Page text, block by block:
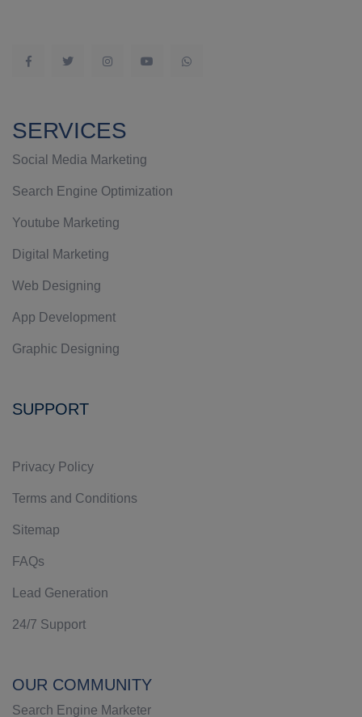
SERVICES
Social Media Marketing
Search Engine Optimization
Youtube Marketing
Digital Marketing
Web Designing
App Development
Graphic Designing
SUPPORT
Privacy Policy
Terms and Conditions
Sitemap
FAQs
Lead Generation
24/7 Support
OUR COMMUNITY
Search Engine Marketer